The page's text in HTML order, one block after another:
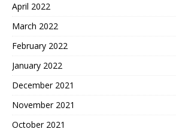
April 2022
March 2022
February 2022
January 2022
December 2021
November 2021
October 2021